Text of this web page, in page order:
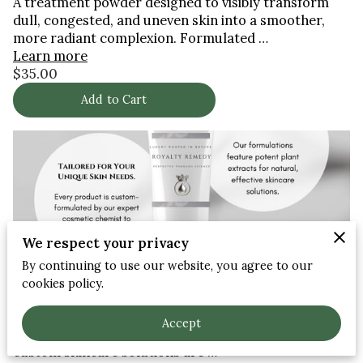
dull, congested, and uneven skin into a smoother,
more radiant complexion. Formulated …
Learn more
$35.00
Add to Cart
At Royalty Remedy, we believe that every individual's
skin is unique and deserves personalized care. Our
We respect your privacy
By continuing to use our website, you agree to our
cookies policy.
Accept